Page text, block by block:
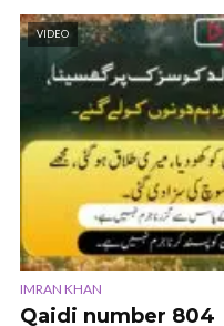
VIDEO
IMRAN KHAN
Qaidi number 804